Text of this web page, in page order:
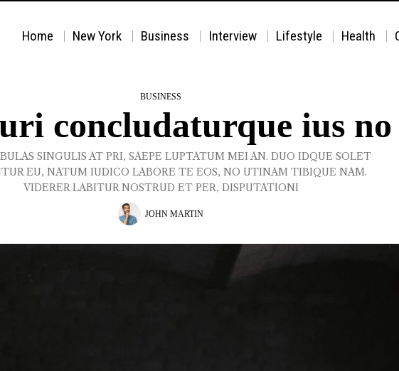
Home New York Business Interview Lifestyle Health
BUSINESS
concludaturque ius
SINGULIS AT PRI, SAEPE LUPTATUM MEI AN. DUO IDQUE SOLET
EU, NATUM IUDICO LABORE TE EOS, NO UTINAM TIBIQUE NAM.
VIDERER LABITUR NOSTRUD ET PER, DISPUTATIONI
JOHN MARTIN